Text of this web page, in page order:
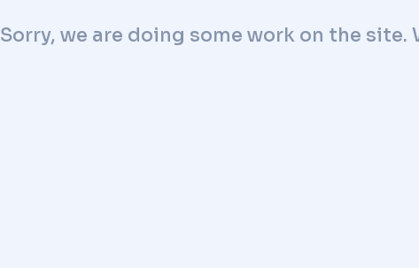
Sorry, we are doing some work on the site.